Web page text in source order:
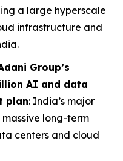
a large hyperscale
infrastructure and
Group’s
AI and data
plan: India’s major
long-term
centers and cloud